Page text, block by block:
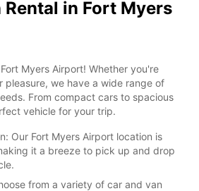
Rental in Fort Myers
Myers Airport! Whether you're
pleasure, we have a wide range of
From compact cars to spacious
vehicle for your trip.
Our Fort Myers Airport location is
it a breeze to pick up and drop
from a variety of car and van